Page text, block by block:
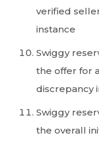
verified
instance
Swiggy
the offer for
discrepancy
Swiggy
the overall